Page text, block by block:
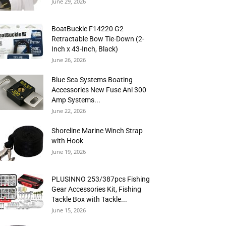
BoatBuckle F14220 G2
Retractable Bow Tie-Down (2-
Inch x 43-Inch, Black)
June 26, 2026
Blue Sea Systems Boating
Accessories New Fuse Anl 300
Amp Systems...
June 22, 2026
Shoreline Marine Winch Strap
with Hook
June 19, 2026
PLUSINNO 253/387pcs Fishing
Gear Accessories Kit, Fishing
Tackle Box with Tackle...
June 15, 2026